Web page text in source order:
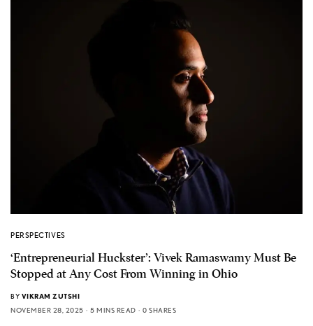
PERSPECTIVES
‘Entrepreneurial Huckster’: Vivek Ramaswamy Must Be
Stopped at Any Cost From Winning in Ohio
BY VIKRAM ZUTSHI
NOVEMBER 28, 2025
5 MINS READ 0 SHARES